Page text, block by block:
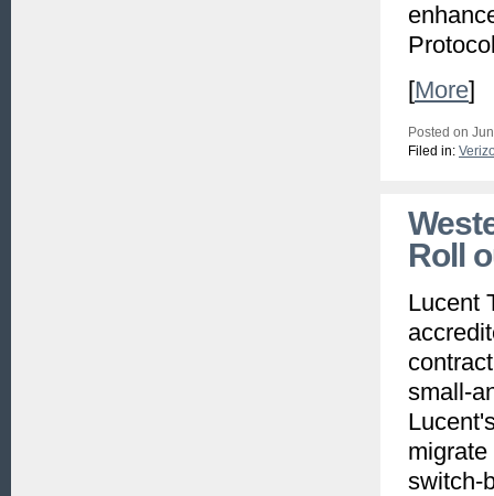
[More]
Posted on
Filed in:
Roll
Lucent
small-
switch-